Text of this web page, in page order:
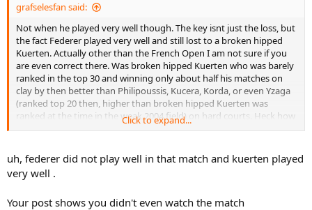
grafselesfan said:
Not when he played very well though. The key isnt just the loss, but
the fact Federer played very well and still lost to a broken hipped
Kuerten. Actually other than the French Open I am not sure if you
are even correct there. Was broken hipped Kuerten who was barely
ranked in the top 30 and winning only about half his matches on
clay by then better than Philipoussis, Kucera, Korda, or even Yzaga
(ranked top 20 then, higher than broken hipped Kuerten was
ranked at the time in the weak 2004 field) on hard courts. Heck how
are you sure broken hipped Kuerten was even better than Schaller
course prime Kuerten is a whole other league than Schaller but this
was so far from prime Kuerten.
Click to expand...
uh, federer did not play well in that match and kuerten played
very well .
Your post shows you didn't even watch the match